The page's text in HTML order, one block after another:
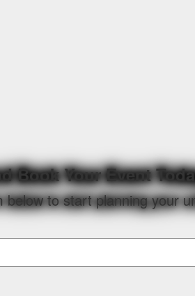
Book Your Event
to start planning your